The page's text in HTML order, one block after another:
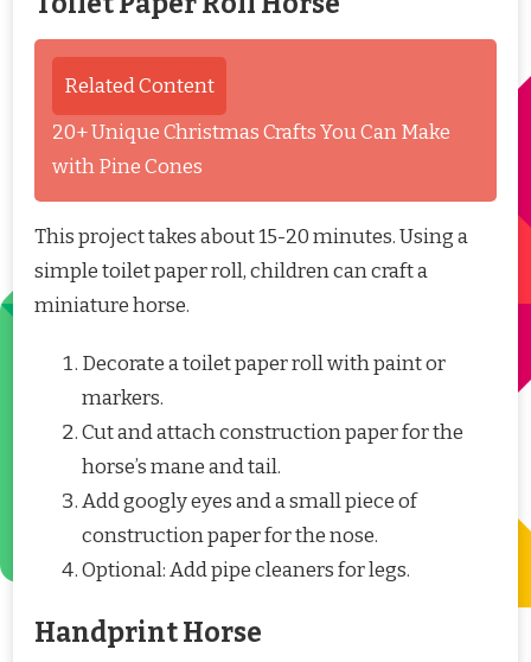
Related Content
20+ Unique Christmas Crafts You Can Make
with Pine Cones
This project takes about 15-20 minutes. Using a
simple toilet paper roll, children can craft a
miniature horse.
Decorate a toilet paper roll with paint or
markers.
Cut and attach construction paper for the
horse’s mane and tail.
Add googly eyes and a small piece of
construction paper for the nose.
Optional: Add pipe cleaners for legs.
Handprint Horse